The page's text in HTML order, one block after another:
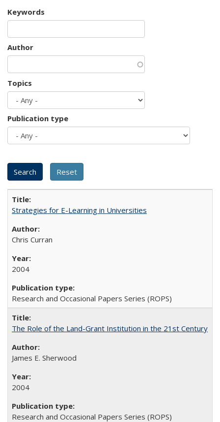
Keywords
Author
Topics
Publication type
Strategies for E-Learning in Universities
Chris Curran
2004
Research and Occasional Papers Series (ROPS)
The Role of the Land-Grant Institution in the 21st Century
James E. Sherwood
2004
Research and Occasional Papers Series (ROPS)